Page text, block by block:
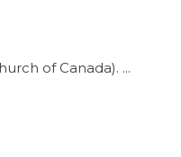
of Canada).